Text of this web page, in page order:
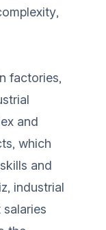
factories,
and
which
and
, industrial